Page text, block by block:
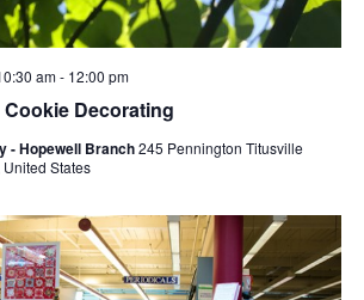
Decorating
am- 12:00 pm
- Hopewell Branch245 Pennington Titusville
States